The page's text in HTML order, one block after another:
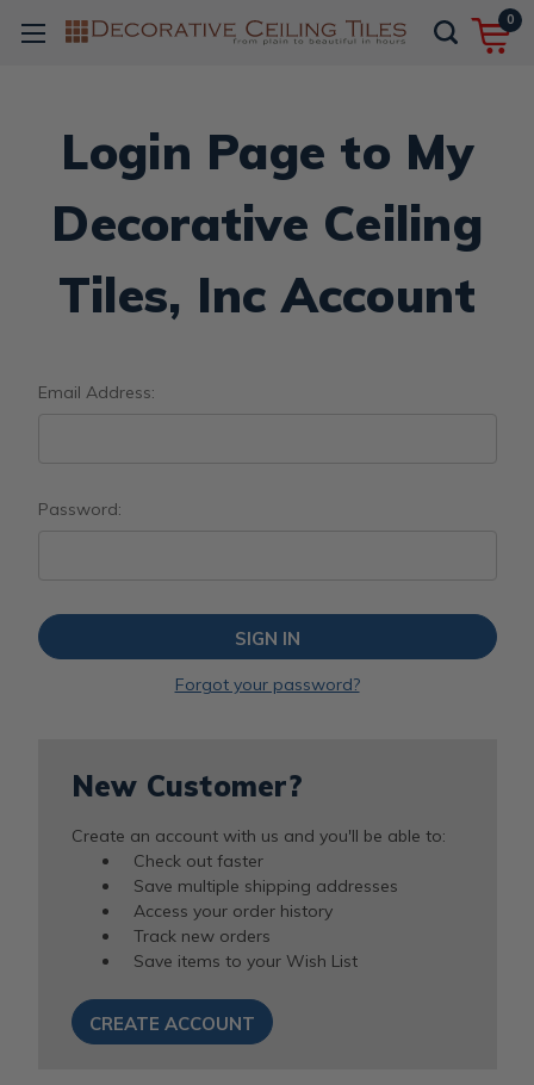
0
Login Page to My
Decorative Ceiling
Tiles, Inc Account
Email Address:
Password:
Forgot your password?
New Customer?
Create an account with us and you'll be able to:
Check out faster
Save multiple shipping addresses
Access your order history
Track new orders
Save items to your Wish List
CREATE ACCOUNT